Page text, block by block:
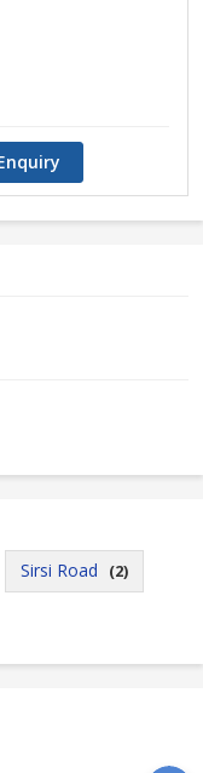
Sirsi Road (2)